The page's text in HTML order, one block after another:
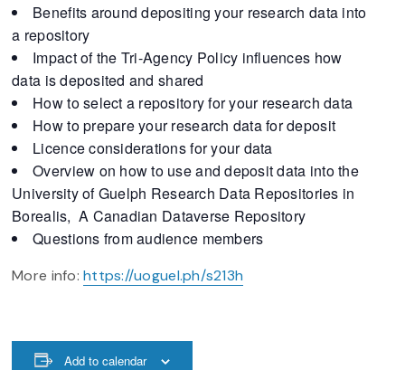
Benefits around depositing your research data into
a repository
Impact of the Tri-Agency Policy influences how
data is deposited and shared
How to select a repository for your research data
How to prepare your research data for deposit
Licence considerations for your data
Overview on how to use and deposit data into the
University of Guelph Research Data Repositories in
Borealis, A Canadian Dataverse Repository
Questions from audience members
More info:https://uoguel.ph/s213h
Add to calendar